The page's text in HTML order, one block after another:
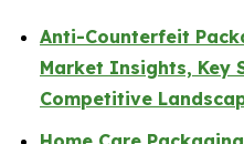
Anti-Counterfeit
Market Insights, Key
Competitive